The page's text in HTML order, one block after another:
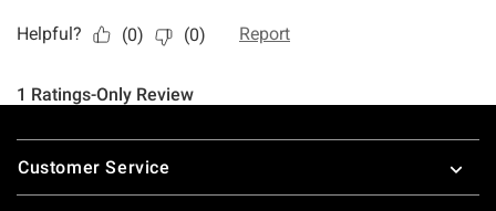
Footer
Customer Service